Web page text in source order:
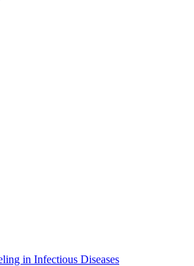
in Infectious Diseases